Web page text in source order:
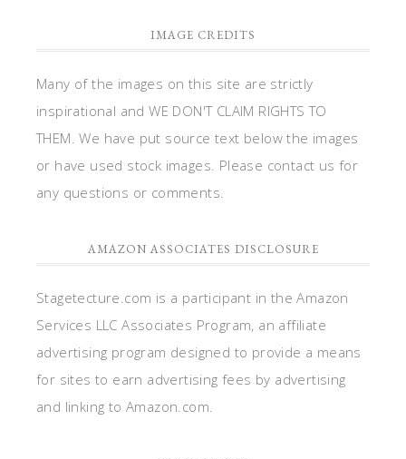
IMAGE CREDITS
Many of the images on this site are strictly
inspirational and WE DON'T CLAIM RIGHTS TO
THEM. We have put source text below the images
or have used stock images. Please contact us for
any questions or comments.
AMAZON ASSOCIATES DISCLOSURE
Stagetecture.com is a participant in the Amazon
Services LLC Associates Program, an affiliate
advertising program designed to provide a means
for sites to earn advertising fees by advertising
and linking to Amazon.com.